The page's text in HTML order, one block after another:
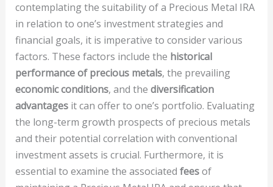
contemplating the suitability of a Precious Metal IRA
in relation to one’s investment strategies and
financial goals, it is imperative to consider various
factors. These factors include the historical
performance of precious metals, the prevailing
economic conditions, and the diversification
advantagesit can offer to one’s portfolio. Evaluating
the long-term growth prospects of precious metals
and their potential correlation with conventional
investment assets is crucial. Furthermore, it is
essential to examine the associated feesof